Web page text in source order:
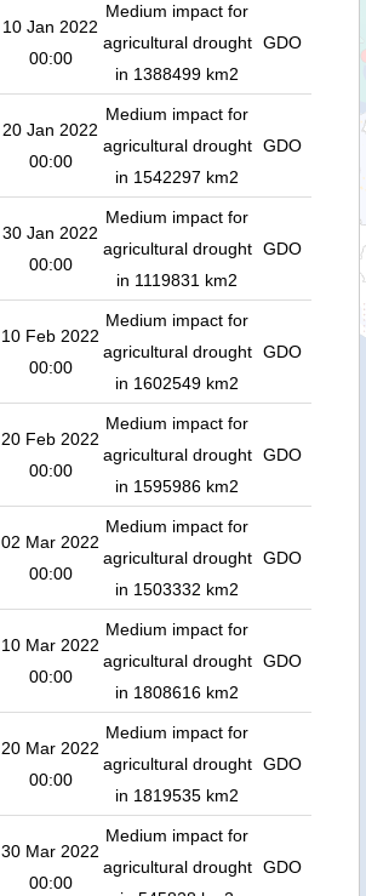
10 Jan 2022
00:00
Medium impact for
agricultural drought
in 1388499 km2
GDO
20 Jan 2022
00:00
Medium impact for
agricultural drought
in 1542297 km2
GDO
30 Jan 2022
00:00
Medium impact for
agricultural drought
in 1119831 km2
GDO
10 Feb 2022
00:00
Medium impact for
agricultural drought
in 1602549 km2
GDO
20 Feb 2022
00:00
Medium impact for
agricultural drought
in 1595986 km2
GDO
02 Mar 2022
00:00
Medium impact for
agricultural drought
in 1503332 km2
GDO
10 Mar 2022
00:00
Medium impact for
agricultural drought
in 1808616 km2
GDO
20 Mar 2022
00:00
Medium impact for
agricultural drought
in 1819535 km2
GDO
30 Mar 2022
00:00
Medium impact for
agricultural drought GDO